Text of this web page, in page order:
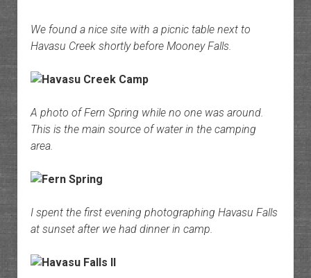
We found a nice site with a picnic table next to
Havasu Creek shortly before Mooney Falls.
A photo of Fern Spring while no one was around.
This is the main source of water in the camping
area.
I spent the first evening photographing Havasu Falls
at sunset after we had dinner in camp.